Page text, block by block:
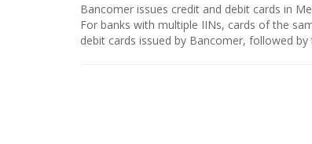
Bancomer issues credit and debit cards in
For banks with multiple IINs, cards of the
debit cards issued by Bancomer, followed